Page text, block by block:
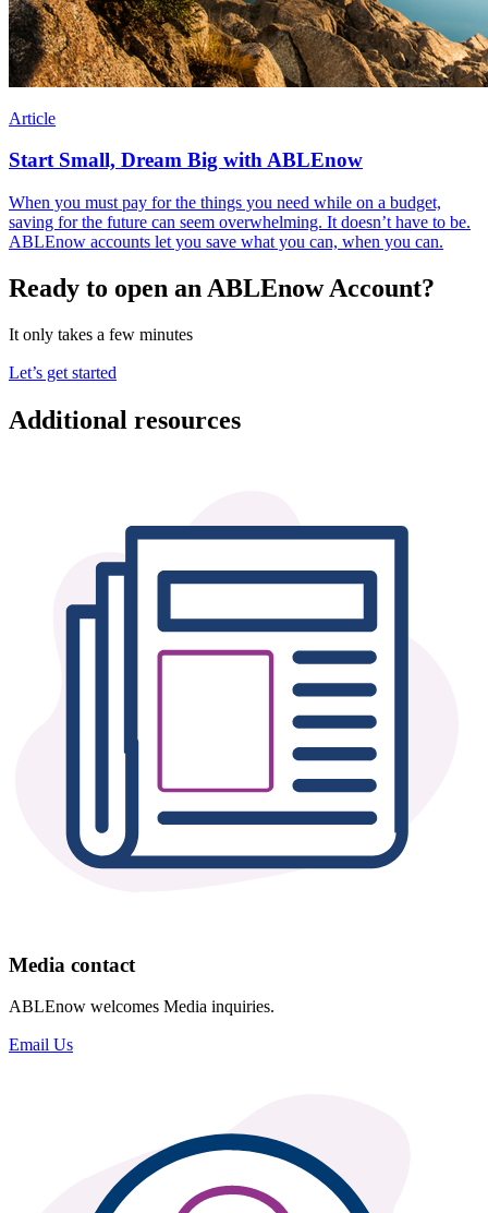
Article
Start Small, Dream Big with ABLEnow
When you must pay for the things you need while on a budget,
saving for the future can seem overwhelming. It doesn’t have to be.
ABLEnow accounts let you save what you can, when you can.
Ready to open an ABLEnow Account?
It only takes a few minutes
Let’s get started
Additional resources
Media contact
ABLEnow welcomes Media inquiries.
Email Us